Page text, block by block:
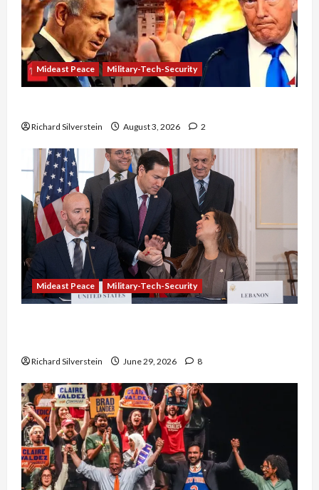
Mideast Peace Military-Tech-Security
Richard Silverstein August 3, 2026 2
Mideast Peace Military-Tech-Security
Richard Silverstein June 29, 2026 8